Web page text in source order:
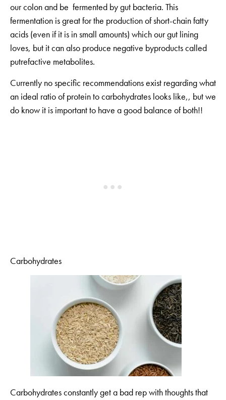
our colon and be fermented by gut bacteria. This
fermentation is great for the production of short-chain fatty
acids (even if it is in small amounts) which our gut lining
loves, but it can also produce negative byproducts called
putrefactive metabolites.
Currently no specific recommendations exist regarding what
an ideal ratio of protein to carbohydrates looks like,, but we
do know it is important to have a good balance of both!!
Carbohydrates
Carbohydrates constantly get a bad rep with thoughts that